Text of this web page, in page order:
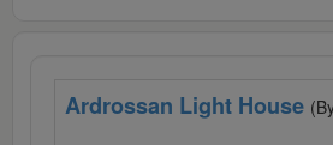
Ardrossan Light House